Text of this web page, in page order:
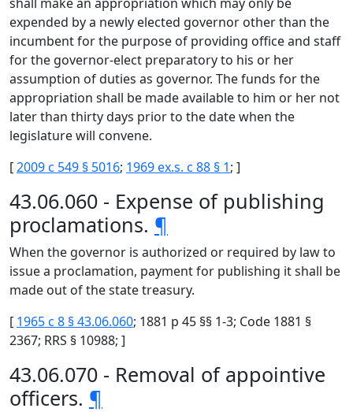
expended by a newly elected governor other than the
incumbent for the purpose of providing office and staff
for the governor-elect preparatory to his or her
assumption of duties as governor. The funds for the
appropriation shall be made available to him or her not
later than thirty days prior to the date when the
legislature will convene.
[2009 c 549 § 5016; 1969 ex.s. c 88 § 1; ]
43.06.060 - Expense of publishing
proclamations. ¶
When the governor is authorized or required by law to
issue a proclamation, payment for publishing it shall be
made out of the state treasury.
[ 1965 c 8 § 43.06.060; 1881 p 45 §§ 1-3; Code 1881 §
2367; RRS § 10988; ]
43.06.070 - Removal of appointive
officers. ¶